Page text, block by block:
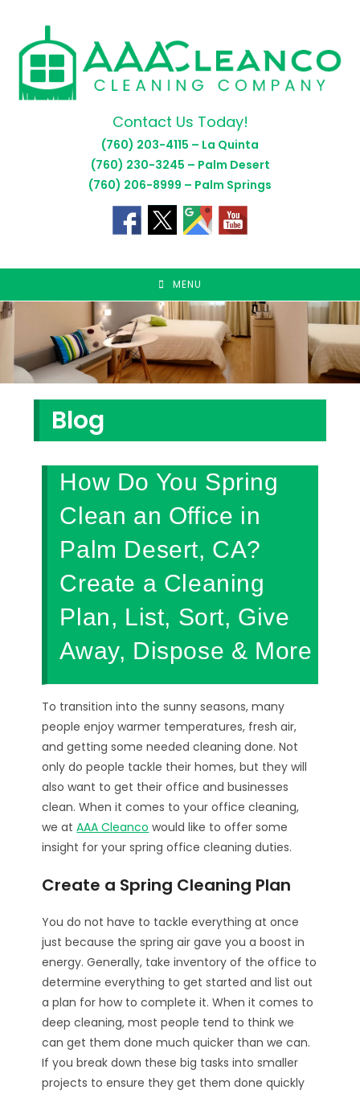
content
Contact Us Today!
(760) 203-4115 – La Quinta
(760) 230-3245 – Palm Desert
(760) 206-8999 – Palm Springs
MENU
Blog
How Do You Spring
Clean an Office in
Palm Desert, CA?
Create a Cleaning
Plan, List, Sort, Give
Away, Dispose & More
To transition into the sunny seasons, many
people enjoy warmer temperatures, fresh air,
and getting some needed cleaning done. Not
only do people tackle their homes, but they will
also want to get their office and businesses
clean. When it comes to your office cleaning,
we atAAA Cleanco would like to offer some
insight for your spring office cleaning duties.
Create a Spring Cleaning Plan
You do not have to tackle everything at once
just because the spring air gave you a boost in
energy. Generally, take inventory of the office to
determine everything to get started and list out
a plan for how to complete it. When it comes to
deep cleaning, most people tend to think we
can get them done much quicker than we can.
If you break down these big tasks into smaller
projects to ensure they get them done quickly